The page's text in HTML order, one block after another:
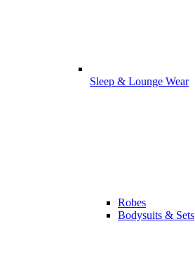
Sleep & Lounge Wear
Robes
Bodysuits & Sets